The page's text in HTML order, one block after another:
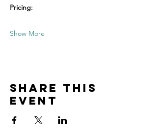
Pricing:
Show More
Share this
event